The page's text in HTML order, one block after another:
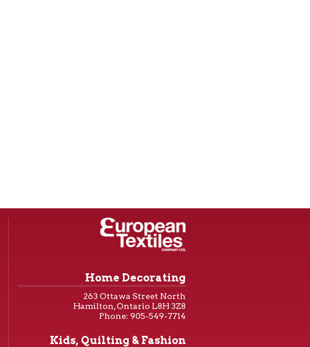
Home Decorating
263 Ottawa Street North
Hamilton, Ontario L8H 3Z8
Phone: 905-549-7714
Kids, Quilting & Fashion